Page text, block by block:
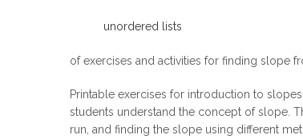
unordered lists
of exercises and activities for finding slope
Printable exercises for introduction to
students understand the concept of slope.
run, and finding the slope using different